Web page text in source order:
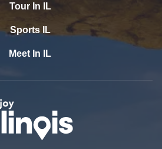
Tour In IL
Sports IL
Meet In IL